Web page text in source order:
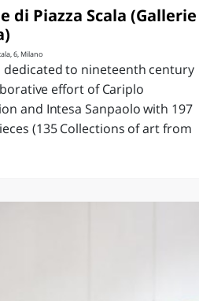
di Piazza Scala (Gallerie
6, Milano
dedicated to nineteenth century
effort of Cariplo
and Intesa Sanpaolo with 197
(135 Collections of art from